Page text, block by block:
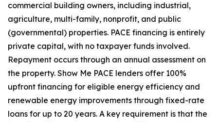
commercial building owners, including industrial,
agriculture, multi-family, nonprofit, and public
(governmental) properties. PACE financing is entirely
private capital, with no taxpayer funds involved.
Repayment occurs through an annual assessment on
the property. Show Me PACE lenders offer 100%
upfront financing for eligible energy efficiency and
renewable energy improvements through fixed-rate
loans for up to 20 years. A key requirement is that the